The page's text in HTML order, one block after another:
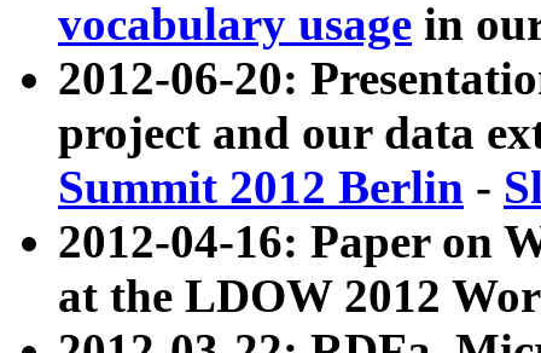
vocabulary usage in
2012-06-20:
project and our data
Summit 2012 Berlin -
2012-04-16: Paper on
at the LDOW 2012